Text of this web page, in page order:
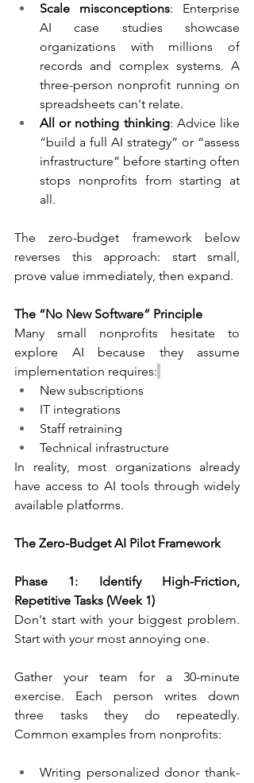
Scale misconceptions: Enterprise
AI case studies showcase
organizations with millions of
records and complex systems. A
three-person nonprofit running on
spreadsheets can't relate.
All or nothing thinking: Advice like
“build a full AI strategy” or “assess
infrastructure” before starting often
stops nonprofits from starting at
all.
The zero-budget framework below
reverses this approach: start small,
prove value immediately, then expand.
The “No New Software” Principle
Many small nonprofits hesitate to
explore AI because they assume
implementation requires:
New subscriptions
IT integrations
Staff retraining
Technical infrastructure
In reality, most organizations already
have access to AI tools through widely
available platforms.
The Zero-Budget AI Pilot Framework
Phase 1: Identify High-Friction,
Repetitive Tasks (Week 1)
Don't start with your biggest problem.
Start with your most annoying one.
Gather your team for a 30-minute
exercise. Each person writes down
three tasks they do repeatedly.
Common examples from nonprofits:
Writing personalized donor thank-